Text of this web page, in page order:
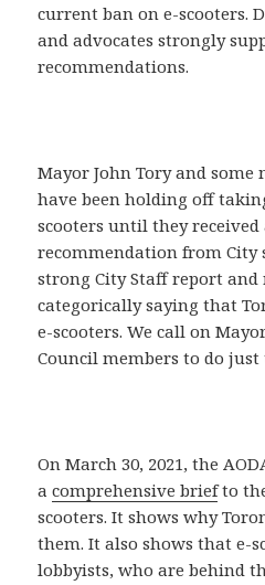
current ban on e-scooters.
and advocates strongly
recommendations.
Mayor John Tory and some
have been holding off
scooters until they
recommendation from City
strong City Staff report
categorically saying that
e-scooters. We call on
Council members to do just
On March 30, 2021, the
acomprehensive briefto
scooters. It shows why
them. It also shows that e-
lobbyists, who are behind